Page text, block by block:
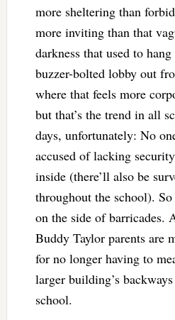
more sheltering than
more inviting than that
darkness that used to
buzzer-bolted lobby out
where that feels more
but that’s the trend in all
days, unfortunately: No
accused of lacking
inside (there’ll also be
throughout the school).
on the side of barricades.
Buddy Taylor parents are
for no longer having to
larger building’s
school.